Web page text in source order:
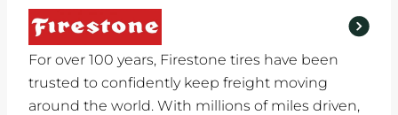
For over 100 years, Firestone tires have been
trusted to confidently keep freight moving
around the world. With millions of miles driven,